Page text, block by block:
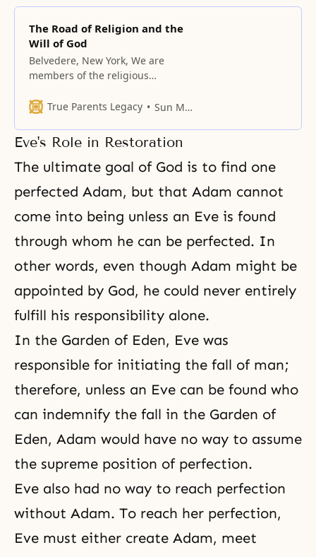
The Road of Religion and the
Will of God
Belvedere, New York, We are
members of the religious
religions in our world, and the
Historically, all religions have
flourished and declined, along
with the cultures that embraced
them. To begin with, let us
consider why religion is
necessary. Man
True Parents Legacy Sun Myung Moon
Eve's Role in Restoration
The ultimate goal of God is to find one
perfected Adam, but that Adam cannot
come into being unless an Eve is found
through whom he can be perfected. In
other words, even though Adam might be
appointed by God, he could never entirely
fulfill his responsibility alone.
In the Garden of Eden, Eve was
responsible for initiating the fall of man;
therefore, unless an Eve can be found who
can indemnify the fall in the Garden of
Eden, Adam would have no way to assume
the supreme position of perfection.
Eve also had no way to reach perfection
without Adam. To reach her perfection,
Eve must either create Adam, meet